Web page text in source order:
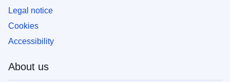
Legal notice
Cookies
Accessibility
About us